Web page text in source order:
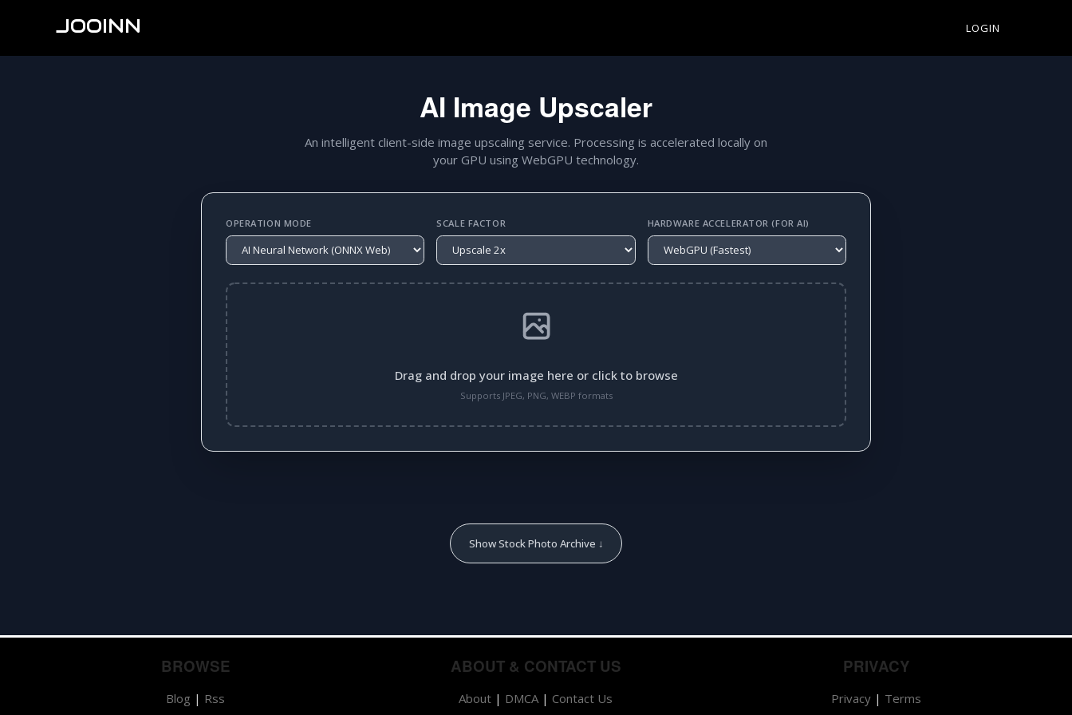
JOOINN LOGIN
AI Image Upscaler
An intelligent client-side image upscaling service. Processing is accelerated locally on
your GPU using WebGPU technology.
OPERATION MODE SCALE FACTOR HARDWARE ACCELERATOR (FOR AI)
Drag and drop your image here or click to browse
Supports JPEG, PNG, WEBP formats
Show Stock Photo Archive ↓
BROWSE
Blog | Rss
ABOUT & CONTACT US
About | DMCA | Contact Us
PRIVACY
Privacy | Terms